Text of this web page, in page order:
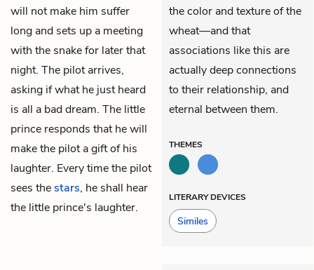
will not make him suffer
long and sets up a meeting
with the snake for later that
night. The pilot arrives,
asking if what he just heard
is all a bad dream. The little
prince responds that he will
make the pilot a gift of his
laughter. Every time the pilot
sees thestars, he shall hear
the little prince's laughter.
the color and texture of the
wheat—and that
associations like this are
actually deep connections
to their relationship, and
eternal between them.
THEMES
LITERARY DEVICES
Similes